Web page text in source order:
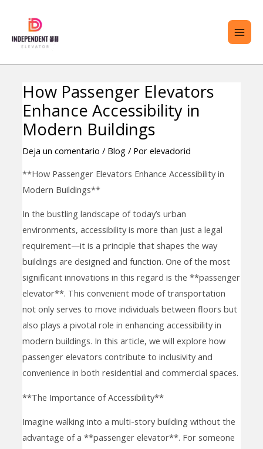
contenido
How Passenger Elevators
Enhance Accessibility in
Modern Buildings
Deja un comentario / Blog/ Por elevadorid
**How Passenger Elevators Enhance Accessibility in
Modern Buildings**
In the bustling landscape of today’s urban
environments, accessibility is more than just a legal
requirement—it is a principle that shapes the way
buildings are designed and function. One of the most
significant innovations in this regard is the **passenger
elevator**. This convenient mode of transportation
not only serves to move individuals between floors but
also plays a pivotal role in enhancing accessibility in
modern buildings. In this article, we will explore how
passenger elevators contribute to inclusivity and
convenience in both residential and commercial spaces.
**The Importance of Accessibility**
Imagine walking into a multi-story building without the
advantage of a **passenger elevator**. For someone
Navegación
de
entradas